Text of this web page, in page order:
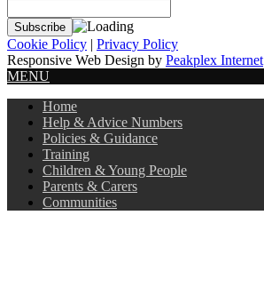
Cookie Policy | Privacy Policy
Responsive Web Design by Peakplex Internet
MENU
Home
Help & Advice Numbers
Policies & Guidance
Training
Children & Young People
Parents & Carers
Communities